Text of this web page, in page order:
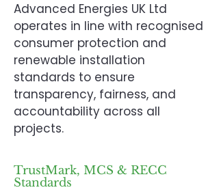
Advanced Energies UK Ltd
operates in line with recognised
consumer protection and
renewable installation
standards to ensure
transparency, fairness, and
accountability across all
projects.
TrustMark, MCS & RECC
Standards